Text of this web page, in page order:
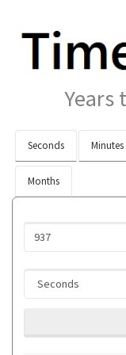
Years
Seconds Minutes
Months